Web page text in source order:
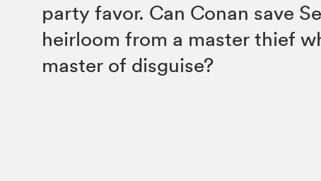
party favor. Can Conan save
heirloom from a master thief
master of disguise?